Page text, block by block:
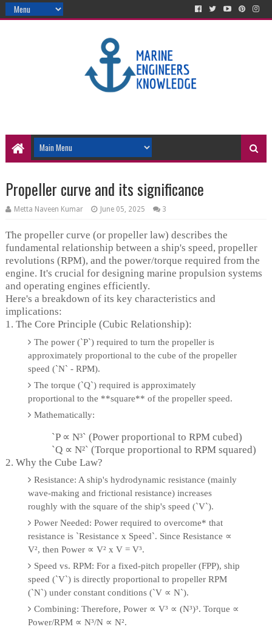
Propeller curve and its significance
Metta Naveen Kumar June 05, 2025 3
The propeller curve (or propeller law) describes the
fundamental relationship between a ship's speed, propeller
revolutions (RPM), and the power/torque required from the
engine. It's crucial for designing marine propulsion systems
and operating engines efficiently.
Here's a breakdown of its key characteristics and
implications:
1. The Core Principle (Cubic Relationship):
The power (`P`) required to turn the propeller is
approximately proportional to the cube of the propeller
speed (`N` - RPM).
The torque (`Q`) required is approximately
proportional to the **square** of the propeller speed.
Mathematically:
`P ∝ N³` (Power proportional to RPM cubed)
`Q ∝ N²` (Torque proportional to RPM squared)
2. Why the Cube Law?
Resistance: A ship's hydrodynamic resistance (mainly
wave-making and frictional resistance) increases
roughly with the square of the ship's speed (`V`).
Power Needed: Power required to overcome* that
resistance is `Resistance x Speed`. Since Resistance ∝
V², then Power ∝ V² x V = V³.
Speed vs. RPM: For a fixed-pitch propeller (FPP), ship
speed (`V`) is directly proportional to propeller RPM
(`N`) under constant conditions (`V ∝ N`).
Combining: Therefore, Power ∝ V³ ∝ (N³)³. Torque ∝
Power/RPM ∝ N³/N ∝ N².